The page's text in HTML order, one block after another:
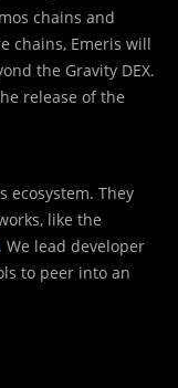
chains and
chains, Emeris will
the Gravity DEX.
release of the
ecosystem. They
like the
. We lead developer
to peer into an